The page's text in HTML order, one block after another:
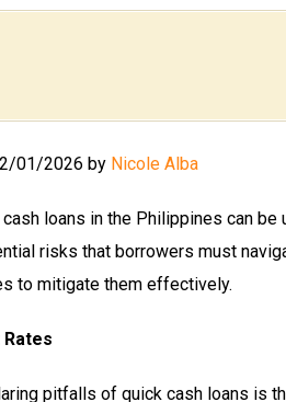
01/2026 by Nicole Alba
loans in the Philippines can
risks that borrowers must
to mitigate them effectively.
pitfalls of quick cash loans is